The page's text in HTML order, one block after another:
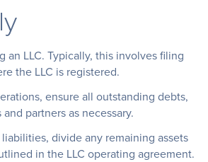
an LLC. Typically, this involves filing
the LLC is registered.
ensure all outstanding debts,
partners as necessary.
divide any remaining assets
in the LLC operating agreement.